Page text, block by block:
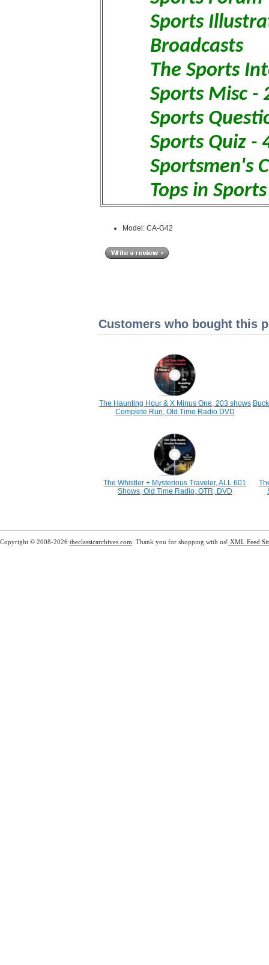
Sports
Broadcasts
The Sports
Sports Misc -
Sports
Sports Quiz -
Sportsmen's
Tops in
Model: CA-G42
Customers who bought this
The Haunting Hour & X Minus One, 203 shows
Complete Run, Old Time Radio DVD
The Whistler + Mysterious Traveler, ALL 601
Shows, Old Time Radio, OTR, DVD
Copyright © 2008-2026 theclassicarchives.com . Thank you for shopping with us! XML Feed